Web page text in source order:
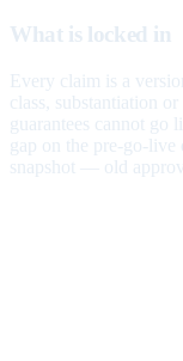
What is locked in
Every claim is a
class, substantiation
guarantees cannot
gap on the pre-go-live
snapshot — old